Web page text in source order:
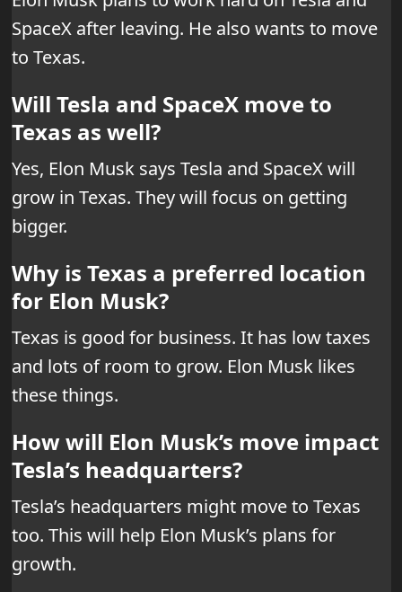
SpaceX after leaving. He also wants to move
to Texas.
Will Tesla and SpaceX move to
Texas as well?
Yes, Elon Musk says Tesla and SpaceX will
grow in Texas. They will focus on getting
bigger.
Why is Texas a preferred location
for Elon Musk?
Texas is good for business. It has low taxes
and lots of room to grow. Elon Musk likes
these things.
How will Elon Musk’s move impact
Tesla’s headquarters?
Tesla’s headquarters might move to Texas
too. This will help Elon Musk’s plans for
growth.